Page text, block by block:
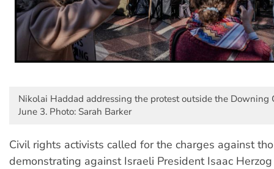
Nikolai Haddad addressing the protest outside the Downing
June 3. Photo: Sarah Barker
Civil rights activists called for the charges against
demonstrating against Israeli President Isaac